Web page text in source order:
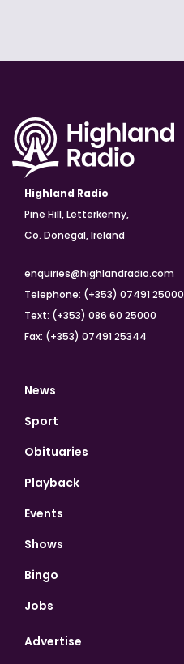
Highland Radio
Pine Hill, Letterkenny,
Co. Donegal, Ireland
enquiries@highlandradio.com
Telephone: (+353) 07491 25000
Text: (+353) 086 60 25000
Fax: (+353) 07491 25344
News
Sport
Obituaries
Playback
Events
Shows
Bingo
Jobs
Advertise